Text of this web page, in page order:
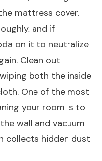
mattress cover.
and if
on it to neutralize
Clean out
both the inside
One of the most
your room is to
wall and vacuum
collects hidden dust